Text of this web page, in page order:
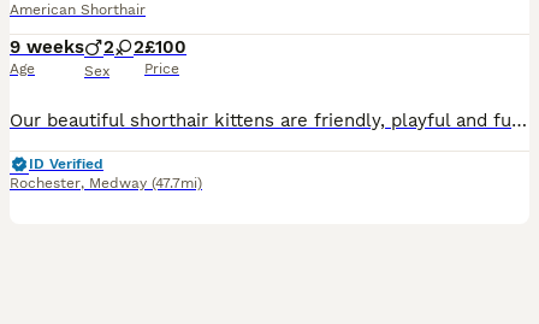
American Shorthair
9 weeks
Age
2 2
Sex
£100
Price
Our beautiful shorthair kittens are friendly, playful and full of personality, with their sleek low maintenance fur at affectionate nature, they make wonderful pets for individuals and families alike,
ID Verified
Rochester, Medway (47.7mi)